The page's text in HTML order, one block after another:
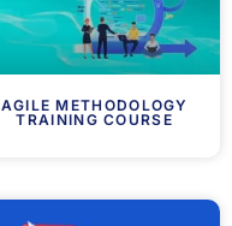
AGILE METHODOLOGY
TRAINING COURSE